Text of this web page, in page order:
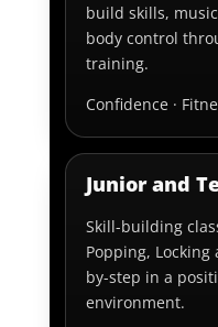
build skills,
body control
training.
Confidence ·
Junior and
Skill-building
Popping,
by-step in a
environment.